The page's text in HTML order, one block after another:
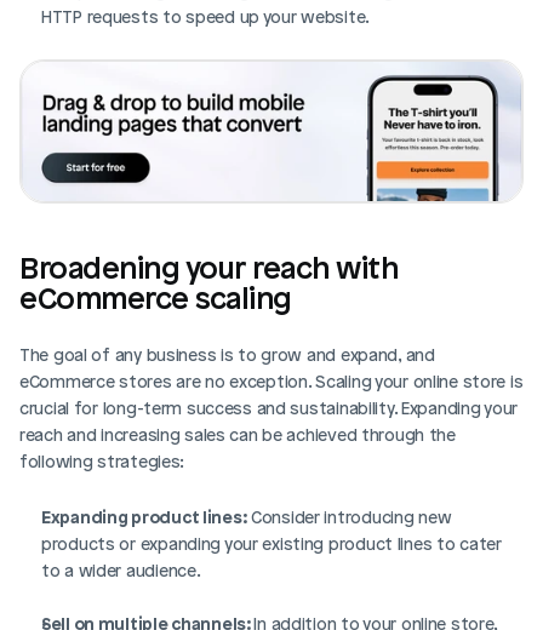
HTTP requests to speed up your website.
Broadening your reach with
eCommerce scaling
The goal of any business is to grow and expand, and
eCommerce stores are no exception. Scaling your online store is
crucial for long-term success and sustainability. Expanding your
reach and increasing sales can be achieved through the
following strategies:
Expanding product lines: Consider introducing new
products or expanding your existing product lines to cater
to a wider audience.
Sell on multiple channels: In addition to your online store,